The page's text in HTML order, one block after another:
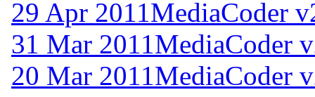
29 Apr 2011 MediaCoder
31 Mar 2011 MediaCoder
20 Mar 2011 MediaCoder